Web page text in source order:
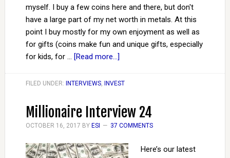
myself. I buy a few coins here and there, but don't
have a large part of my net worth in metals. At this
point I buy mostly for my own enjoyment as well as
for gifts (coins make fun and unique gifts, especially
for kids, for … [Read more...]
FILED UNDER: INTERVIEWS, INVEST
Millionaire Interview 24
OCTOBER 16, 2017 BY ESI 37 COMMENTS
Here’s our latest